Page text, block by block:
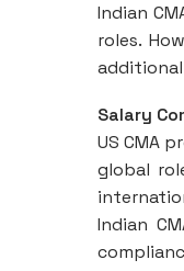
Indian
roles.
Salary
US CMA
global
Indian